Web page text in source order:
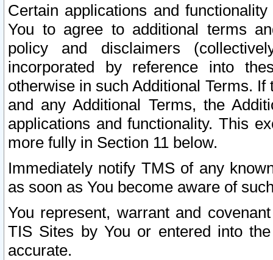
Certain applications and
You to agree to additional terms
policy and disclaimers
incorporated by reference into
otherwise in such Additional Terms.
and any Additional Terms, the
applications and functionality. This
more fully in Section 11 below.
Immediately notify TMS of any
as soon as You become aware of
You represent, warrant and
TIS Sites by You or entered into
accurate.